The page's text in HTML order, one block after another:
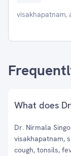
visakhapatnam,
What does
Dr. Nirmala
visakhapatnam,
cough, tonsils,